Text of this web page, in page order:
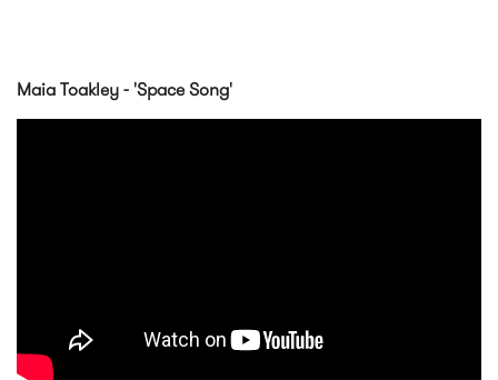
Maia Toakley - 'Space Song'